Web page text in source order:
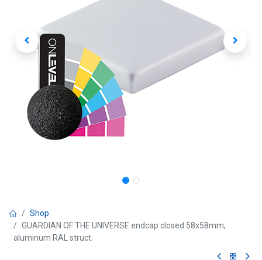
Shop
GUARDIAN OF THE UNIVERSE endcap closed 58x58mm,
aluminum RAL struct.